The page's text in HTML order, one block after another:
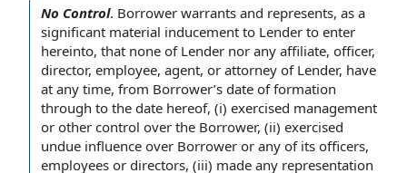
No Control. Borrower warrants and represents, as a
significant material inducement to Lender to enter
hereinto, that none of Lender nor any affiliate, officer,
director, employee, agent, or attorney of Lender, have
at any time, from Borrower’s date of formation
through to the date hereof, (i) exercised management
or other control over the Borrower, (ii) exercised
undue influence over Borrower or any of its officers,
employees or directors, (iii) made any representation